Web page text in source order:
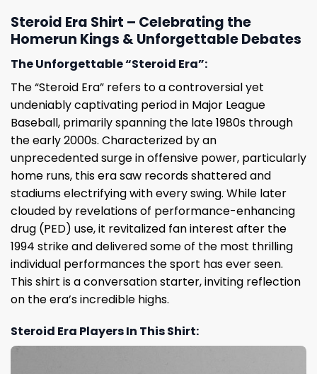
Steroid Era Shirt – Celebrating the
Homerun Kings & Unforgettable Debates
The Unforgettable “Steroid Era”:
The “Steroid Era” refers to a controversial yet
undeniably captivating period in Major League
Baseball, primarily spanning the late 1980s through
the early 2000s. Characterized by an
unprecedented surge in offensive power, particularly
home runs, this era saw records shattered and
stadiums electrifying with every swing. While later
clouded by revelations of performance-enhancing
drug (PED) use, it revitalized fan interest after the
1994 strike and delivered some of the most thrilling
individual performances the sport has ever seen.
This shirt is a conversation starter, inviting reflection
on the era’s incredible highs.
Steroid Era Players In This Shirt: